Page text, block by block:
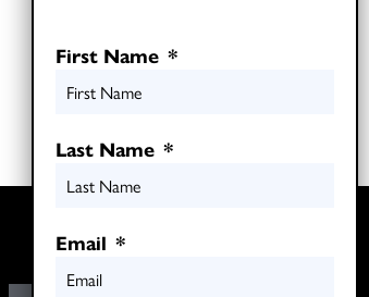
First Name *
Last Name *
Email *